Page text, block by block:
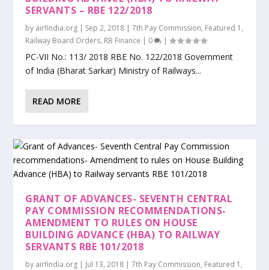
SERVANTS – RBE 122/2018
by airfindia.org | Sep 2, 2018 |7th Pay Commission, Featured 1 ,
Railway Board Orders, RB Finance | 0 |
PC-VII No.: 113/ 2018 RBE No. 122/2018 Government
of India (Bharat Sarkar) Ministry of Railways...
READ MORE
GRANT OF ADVANCES- SEVENTH CENTRAL
PAY COMMISSION RECOMMENDATIONS-
AMENDMENT TO RULES ON HOUSE
BUILDING ADVANCE (HBA) TO RAILWAY
SERVANTS RBE 101/2018
by airfindia.org | Jul 13, 2018 |7th Pay Commission, Featured 1 ,